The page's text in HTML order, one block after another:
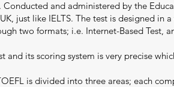
Conducted and administered by the
just like IELTS. The test is designed
two formats; i.e. Internet-Based Test,
and its scoring system is very precise
is divided into three areas; each